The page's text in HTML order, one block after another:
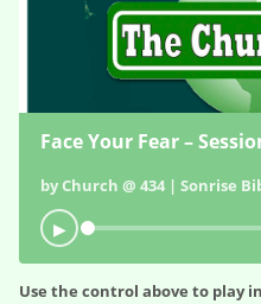
Face Your Fear –
by Church @ 434 | Sonrise
▶
Use the control above to play